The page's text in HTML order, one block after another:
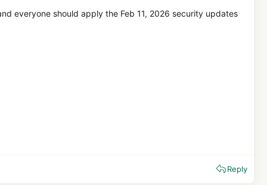
everyone should apply the Feb 11, 2026 security updates
Reply